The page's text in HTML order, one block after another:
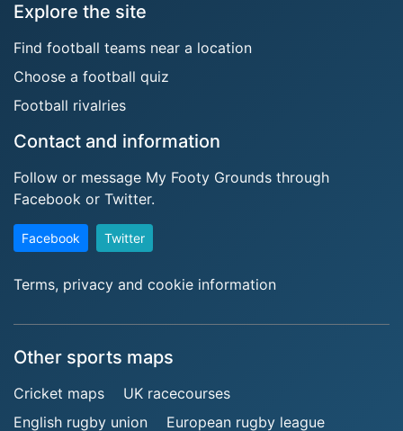
Explore the site
Find football teams near a location
Choose a football quiz
Football rivalries
Contact and information
Follow or message My Footy Grounds through
Facebook or Twitter.
Facebook Twitter
Terms, privacy and cookie information
Other sports maps
Cricket maps
UK racecourses
English rugby union
European rugby league